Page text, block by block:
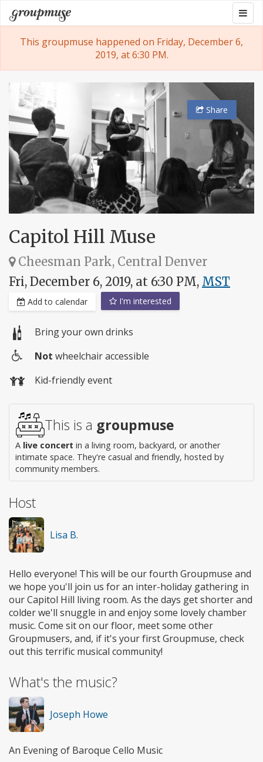
Skip
to
content
Groupmuse
This groupmuse happened on Friday, December 6,
2019, at 6:30 PM.
Share
Capitol Hill Muse
Cheesman Park, Central Denver
Fri, December 6, 2019, at 6:30 PM, MST
Add to calendar I'm interested
Bring your own drinks
access
Not wheelchair accessible
Kid-friendly event
This is a groupmuse
A live concert in a living room, backyard, or another
intimate space. They're casual and friendly, hosted by
community members.
Host
Lisa B.
Hello everyone! This will be our fourth Groupmuse and
we hope you'll join us for an inter-holiday gathering in
our Capitol Hill living room. As the days get shorter and
colder we'll snuggle in and enjoy some lovely chamber
music. Come sit on our floor, meet some other
Groupmusers, and, if it's your first Groupmuse, check
out this terrific musical community!
What's the music?
Joseph Howe
An Evening of Baroque Cello Music